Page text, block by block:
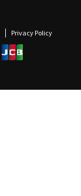
Privacy Policy